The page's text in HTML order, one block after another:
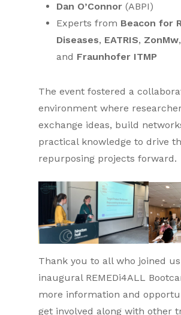
Dan O’Connor (ABPI)
Experts from Beacon for
Diseases, EATRIS, ZonMw,
and Fraunhofer ITMP
The event fostered a
environment where
exchange ideas, build
practical knowledge to drive
repurposing projects forward.
Thank you to all who joined
inaugural REMEDi4ALL
more information and
get involved along with other